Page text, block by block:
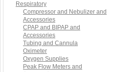
Respiratory
Compressor and Nebulizer and
Accessories
CPAP and BIPAP and
Accessories
Tubing and Cannula
Oximeter
Oxygen Supplies
Peak Flow Meters and